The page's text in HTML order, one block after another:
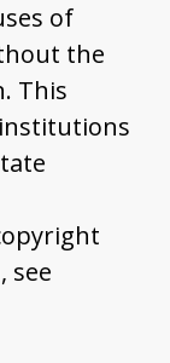
of
the
This
see